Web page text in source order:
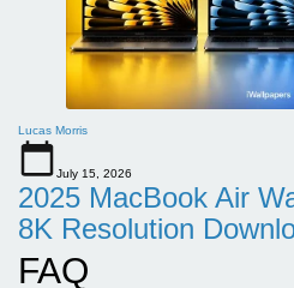
Lucas Morris
July 15, 2026
2025 MacBook Air
8K Resolution
FAQ